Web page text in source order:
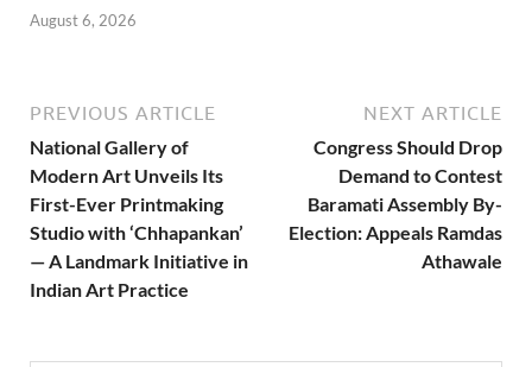
August 6, 2026
PREVIOUS ARTICLE
National Gallery of
Modern Art Unveils Its
First-Ever Printmaking
Studio with ‘Chhapankan’
— A Landmark Initiative in
Indian Art Practice
NEXT ARTICLE
Congress Should Drop
Demand to Contest
Baramati Assembly By-
Election: Appeals Ramdas
Athawale